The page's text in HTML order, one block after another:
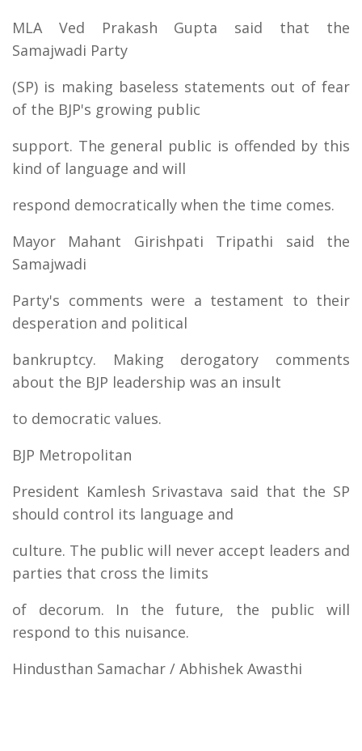
MLA Ved Prakash Gupta said that the
Samajwadi Party
(SP) is making baseless statements out of fear
of the BJP's growing public
support. The general public is offended by this
kind of language and will
respond democratically when the time comes.
Mayor Mahant Girishpati Tripathi said the
Samajwadi
Party's comments were a testament to their
desperation and political
bankruptcy. Making derogatory comments
about the BJP leadership was an insult
to democratic values.
BJP Metropolitan
President Kamlesh Srivastava said that the SP
should control its language and
culture. The public will never accept leaders and
parties that cross the limits
of decorum. In the future, the public will
respond to this nuisance.
Hindusthan Samachar / Abhishek Awasthi